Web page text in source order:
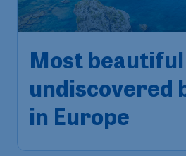
Most beautiful
undiscovered
in Europe